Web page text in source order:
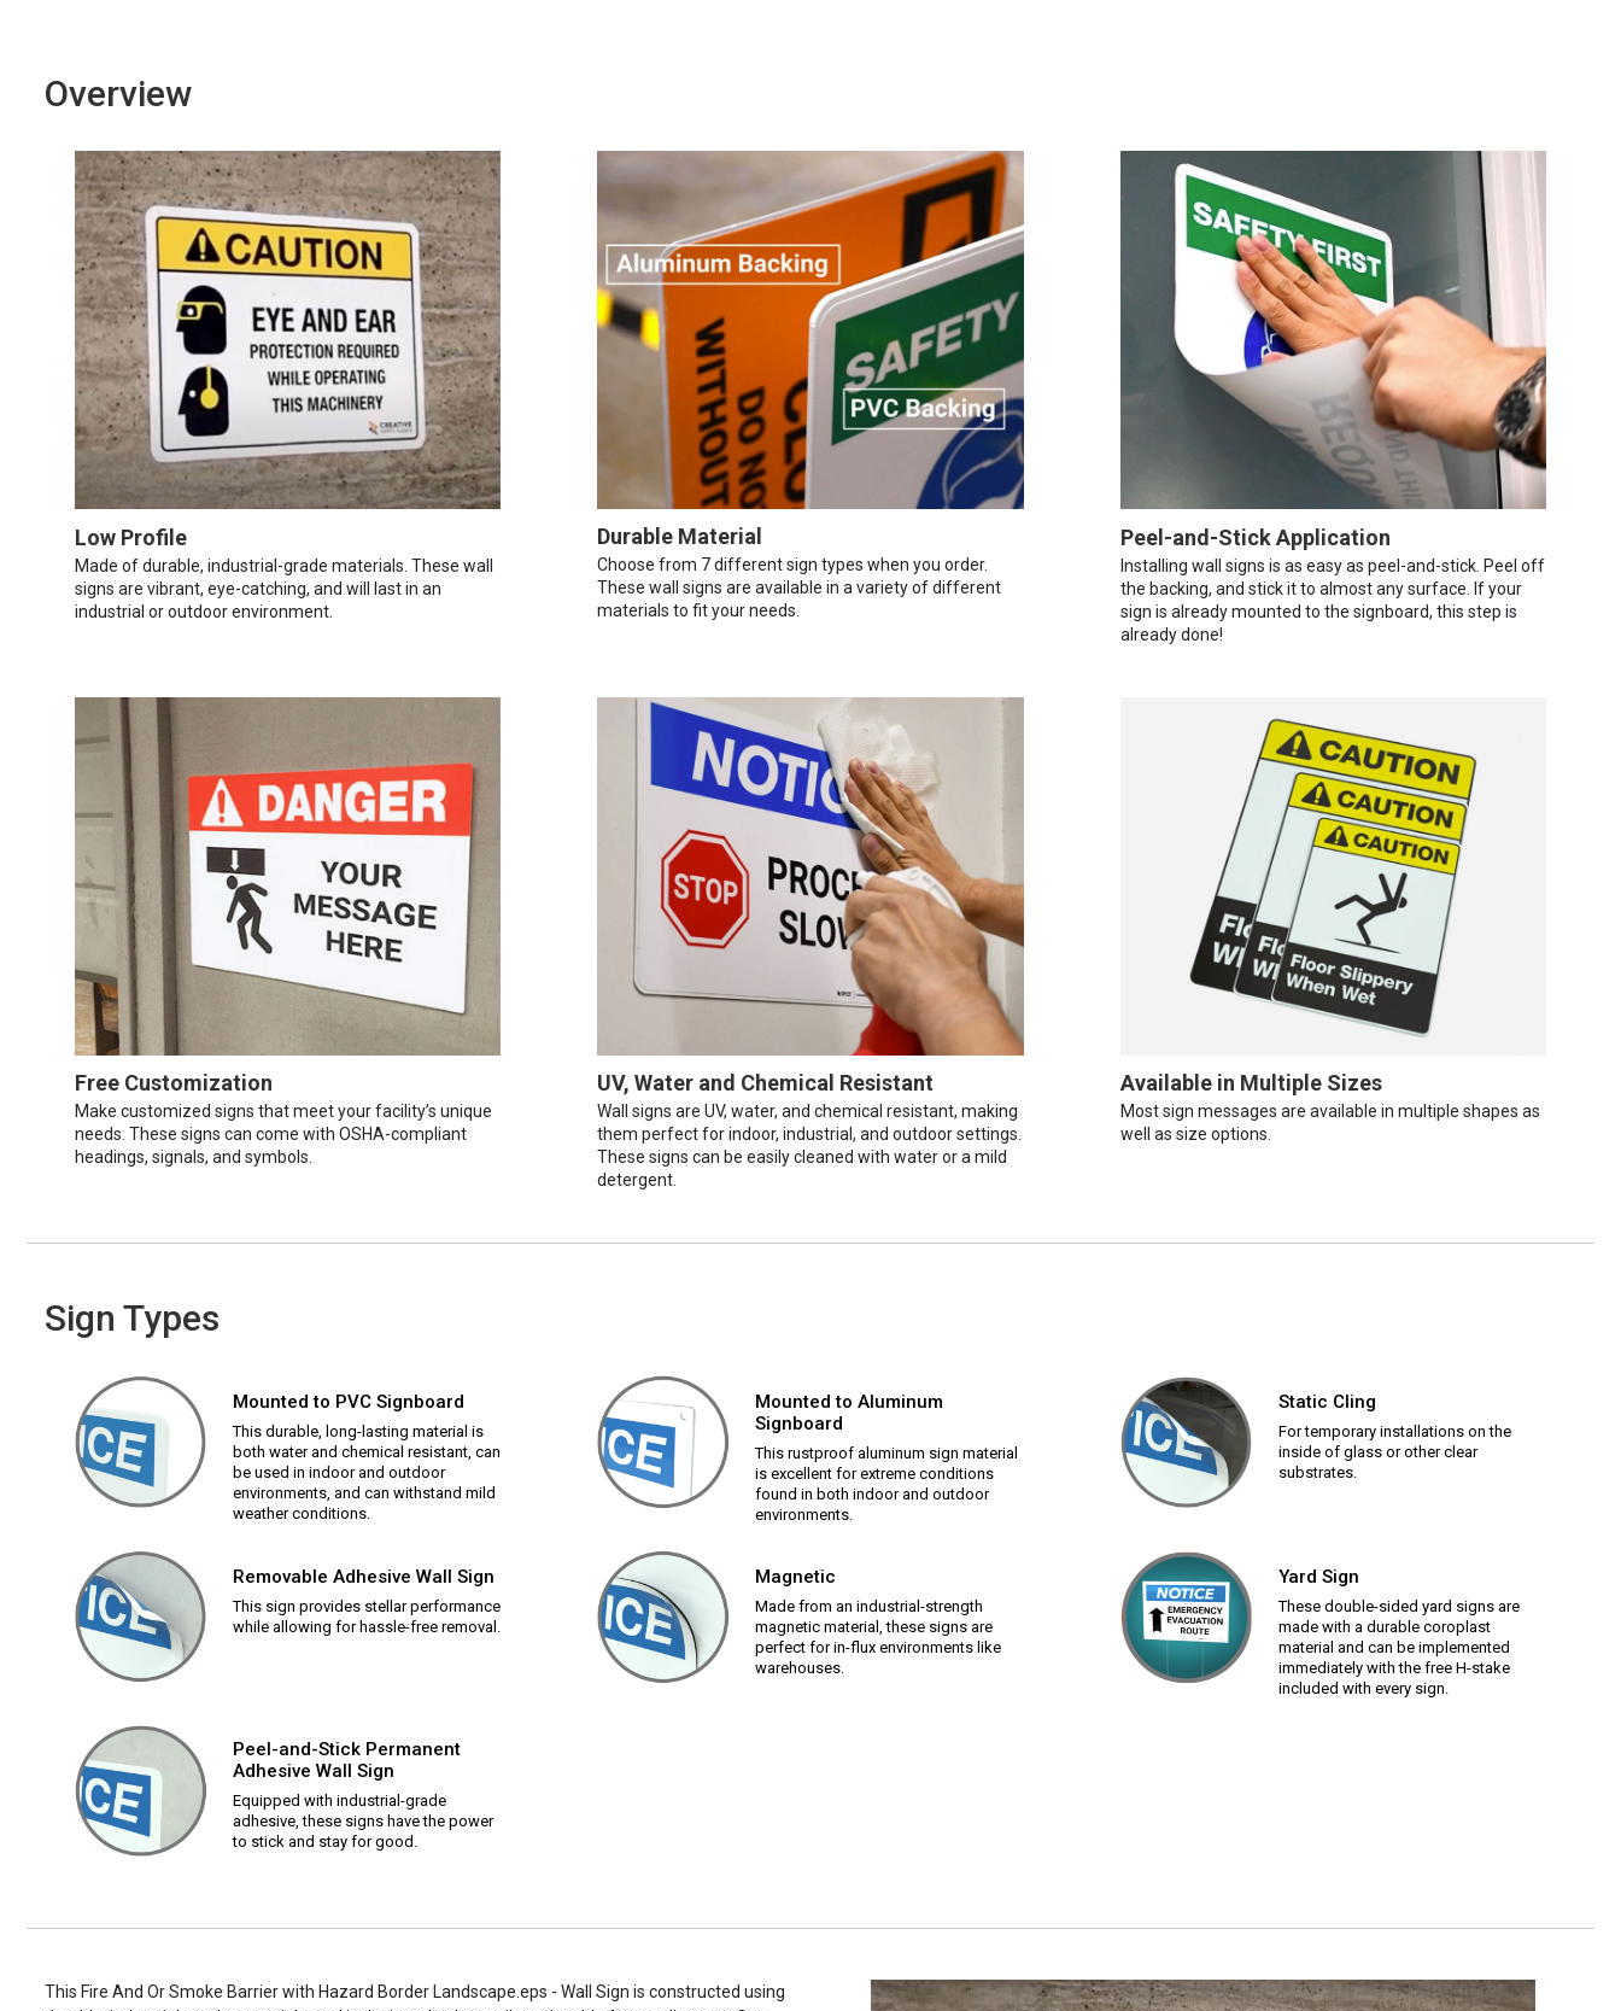
Overview
Low Profile
Made of durable, industrial-grade materials. These wall
signs are vibrant, eye-catching, and will last in an
industrial or outdoor environment.
Durable Material
Choose from 7 different sign types when you order.
These wall signs are available in a variety of different
materials to fit your needs.
Peel-and-Stick Application
Installing wall signs is as easy as peel-and-stick. Peel off
the backing, and stick it to almost any surface. If your
sign is already mounted to the signboard, this step is
already done!
Free Customization
Make customized signs that meet your facility’s unique
needs. These signs can come with OSHA-compliant
headings, signals, and symbols.
UV, Water and Chemical Resistant
Wall signs are UV, water, and chemical resistant, making
them perfect for indoor, industrial, and outdoor settings.
These signs can be easily cleaned with water or a mild
detergent.
Available in Multiple Sizes
Most sign messages are available in multiple shapes as
well as size options.
Sign Types
Mounted to PVC Signboard
This durable, long-lasting material is
both water and chemical resistant, can
be used in indoor and outdoor
environments, and can withstand mild
weather conditions.
Mounted to Aluminum
Signboard
This rustproof aluminum sign material
is excellent for extreme conditions
found in both indoor and outdoor
environments.
Static Cling
For temporary installations on the
inside of glass or other clear
substrates.
Removable Adhesive Wall Sign
This sign provides stellar performance
while allowing for hassle-free removal.
Magnetic
Made from an industrial-strength
magnetic material, these signs are
perfect for in-flux environments like
warehouses.
Yard Sign
These double-sided yard signs are
made with a durable coroplast
material and can be implemented
immediately with the free H-stake
included with every sign.
Peel-and-Stick Permanent
Adhesive Wall Sign
Equipped with industrial-grade
adhesive, these signs have the power
to stick and stay for good.
This Fire And Or Smoke Barrier with Hazard Border Landscape.eps - Wall Sign is constructed using